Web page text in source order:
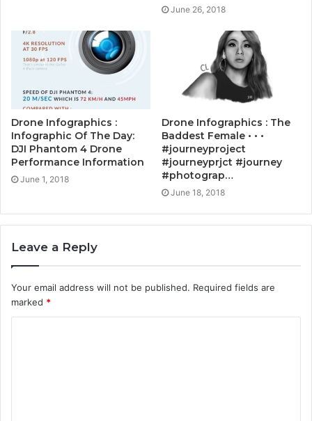
June 26, 2018
Drone Infographics :
Infographic Of The Day:
DJI Phantom 4 Drone
Performance Information
June 1, 2018
Drone Infographics : The
Baddest Female • • •
#journeyproject
#journeyprjct #journey
#photograp…
June 18, 2018
Leave a Reply
Your email address will not be published. Required fields are
marked *